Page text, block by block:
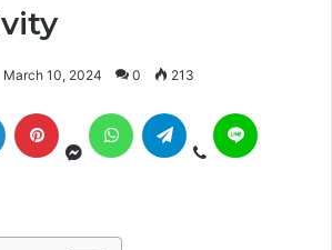
March 10, 2024 0 213